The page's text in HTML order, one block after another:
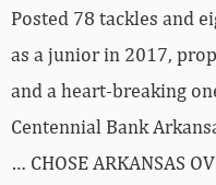
Posted 78 tackles and
as a junior in 2017,
and a heart-breaking
Centennial Bank
… CHOSE ARKANSAS